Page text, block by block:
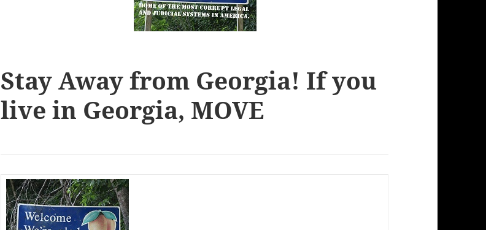
Stay Away from Georgia! If you
live in Georgia, MOVE